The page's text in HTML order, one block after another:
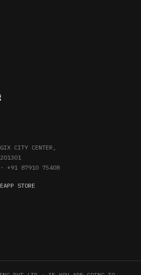
CITY CENTER,
· +91 87910 75408
APP STORE